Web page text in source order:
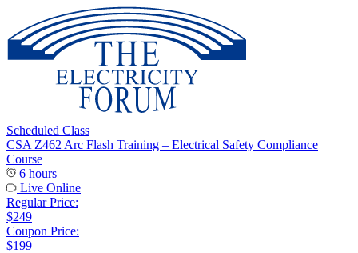
Scheduled Class
CSA Z462 Arc Flash Training – Electrical Safety Compliance
Course
6 hours
Live Online
Regular Price:
$249
Coupon Price:
$199